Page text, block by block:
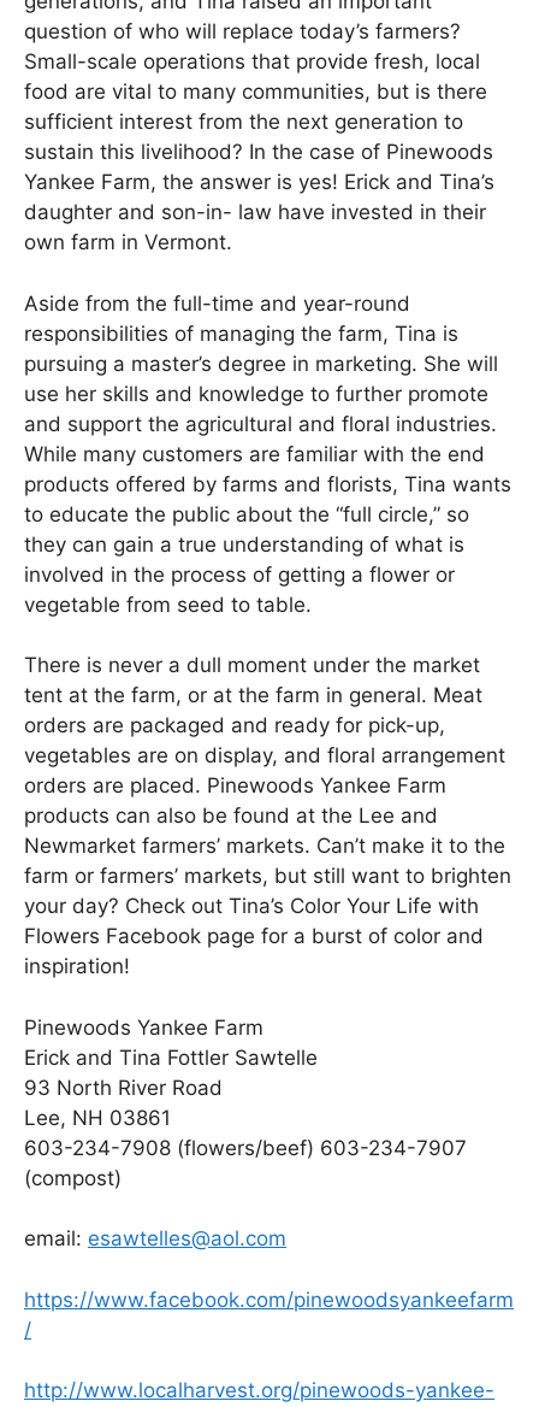
question of who will replace today’s farmers?
Small-scale operations that provide fresh, local
food are vital to many communities, but is there
sufficient interest from the next generation to
sustain this livelihood? In the case of Pinewoods
Yankee Farm, the answer is yes! Erick and Tina’s
daughter and son-in- law have invested in their
own farm in Vermont.
Aside from the full-time and year-round
responsibilities of managing the farm, Tina is
pursuing a master’s degree in marketing. She will
use her skills and knowledge to further promote
and support the agricultural and floral industries.
While many customers are familiar with the end
products offered by farms and florists, Tina wants
to educate the public about the “full circle,” so
they can gain a true understanding of what is
involved in the process of getting a flower or
vegetable from seed to table.
There is never a dull moment under the market
tent at the farm, or at the farm in general. Meat
orders are packaged and ready for pick-up,
vegetables are on display, and floral arrangement
orders are placed. Pinewoods Yankee Farm
products can also be found at the Lee and
Newmarket farmers’ markets. Can’t make it to the
farm or farmers’ markets, but still want to brighten
your day? Check out Tina’s Color Your Life with
Flowers Facebook page for a burst of color and
inspiration!
Pinewoods Yankee Farm
Erick and Tina Fottler Sawtelle
93 North River Road
Lee, NH 03861
603-234-7908 (flowers/beef) 603-234-7907
(compost)
email: esawtelles@aol.com
https://www.facebook.com/pinewoodsyankeefarm
/
http://www.localharvest.org/pinewoods-yankee-